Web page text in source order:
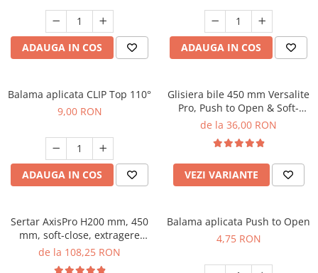
ADAUGA IN COS ADAUGA IN COS
Balama aplicata CLIP Top 110°
9,00 RON
ADAUGA IN COS
Glisiera bile 450 mm Versalite
Pro, Push to Open & Soft-
Close, 30 kg
de la 36,00 RON
VEZI VARIANTE
Sertar AxisPro H200 mm, 450
mm, soft-close, extragere
totala, 40 kg, alb
de la 108,25 RON
Balama aplicata Push to Open
4,75 RON